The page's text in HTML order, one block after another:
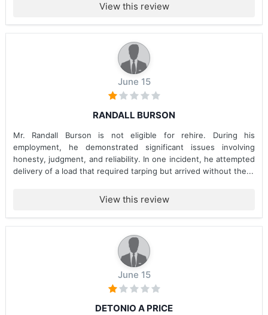
View this review
June 15
RANDALL BURSON
Mr. Randall Burson is not eligible for rehire. During his
employment, he demonstrated significant issues involving
honesty, judgment, and reliability. In one incident, he attempted
delivery of a load that required tarping but arrived without the...
View this review
June 15
DETONIO A PRICE